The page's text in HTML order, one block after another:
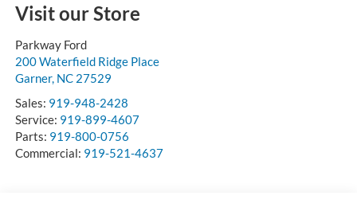
Visit our Store
Parkway Ford
200 Waterfield Ridge Place
Garner, NC 27529
Sales: 919-948-2428
Service: 919-899-4607
Parts: 919-800-0756
Commercial: 919-521-4637